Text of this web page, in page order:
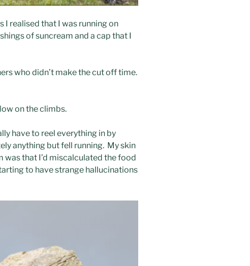
I realised that I was running on
of suncream and a cap that I
who didn’t make the cut off time.
on the climbs.
have to reel everything in by
anything but fell running. My skin
was that I’d miscalculated the food
to have strange hallucinations